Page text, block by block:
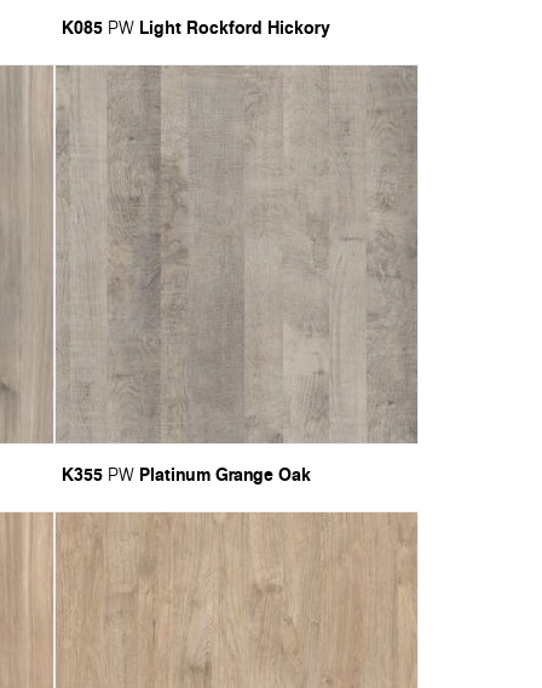
K085 PW Light Rockford Hickory
K355 PW Platinum Grange Oak